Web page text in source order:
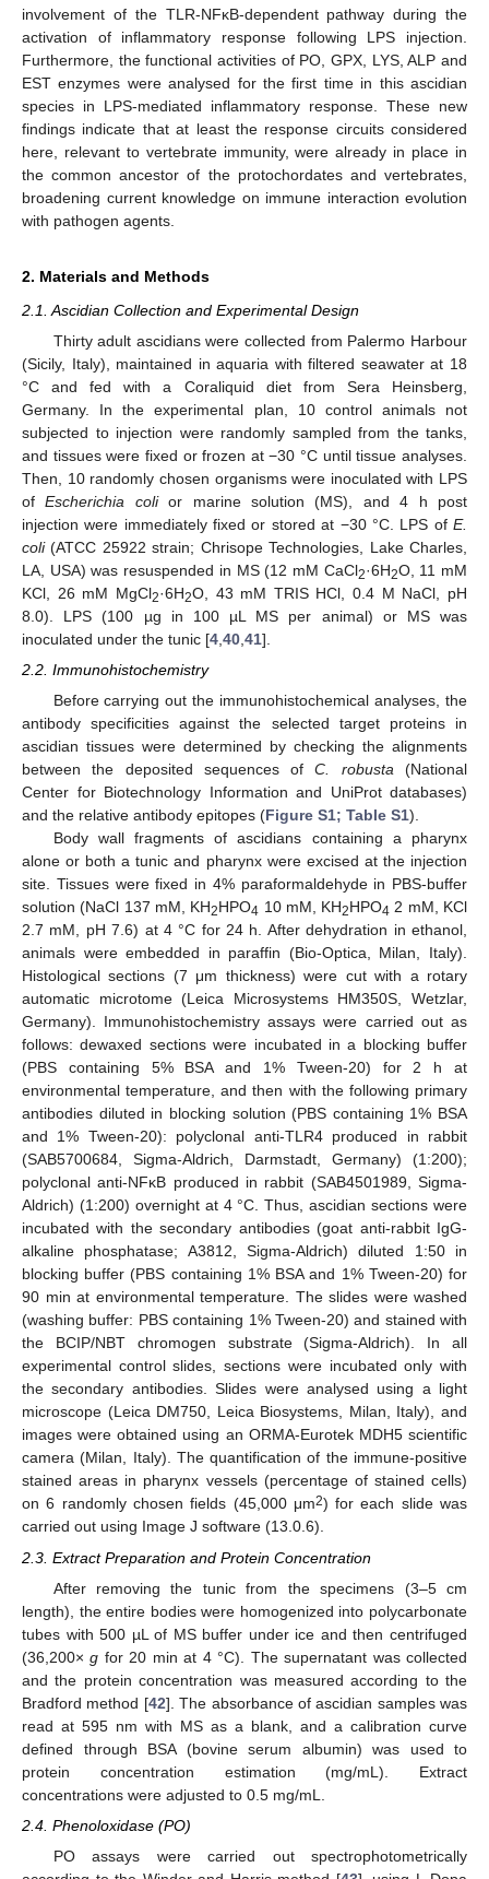
involvement of the TLR-NFκB-dependent pathway during the
activation of inflammatory response following LPS injection.
Furthermore, the functional activities of PO, GPX, LYS, ALP and
EST enzymes were analysed for the first time in this ascidian
species in LPS-mediated inflammatory response. These new
findings indicate that at least the response circuits considered
here, relevant to vertebrate immunity, were already in place in
the common ancestor of the protochordates and vertebrates,
broadening current knowledge on immune interaction evolution
with pathogen agents.
2. Materials and Methods
2.1. Ascidian Collection and Experimental Design
Thirty adult ascidians were collected from Palermo Harbour
(Sicily, Italy), maintained in aquaria with filtered seawater at 18
°C and fed with a Coraliquid diet from Sera Heinsberg,
Germany. In the experimental plan, 10 control animals not
subjected to injection were randomly sampled from the tanks,
and tissues were fixed or frozen at −30 °C until tissue analyses.
Then, 10 randomly chosen organisms were inoculated with LPS
ofEscherichia colior marine solution (MS), and 4 h post
injection were immediately fixed or stored at −30 °C. LPS of E.
coli(ATCC 25922 strain; Chrisope Technologies, Lake Charles,
LA, USA) was resuspended in MS (12 mM CaCl2·6H2O, 11 mM
KCl, 26 mM MgCl2·6H2O, 43 mM TRIS HCl, 0.4 M NaCl, pH
8.0). LPS (100 µg in 100 µL MS per animal) or MS was
inoculated under the tunic [4 40 41].
2.2. Immunohistochemistry
Before carrying out the immunohistochemical analyses, the
antibody specificities against the selected target proteins in
ascidian tissues were determined by checking the alignments
between the deposited sequences ofC. robusta(National
Center for Biotechnology Information and UniProt databases)
and the relative antibody epitopes (Figure S1; Table S1).
Body wall fragments of ascidians containing a pharynx
alone or both a tunic and pharynx were excised at the injection
site. Tissues were fixed in 4% paraformaldehyde in PBS-buffer
solution (NaCl 137 mM, KH2HPO4 10 mM, KH2HPO4 2 mM, KCl
2.7 mM, pH 7.6) at 4 °C for 24 h. After dehydration in ethanol,
animals were embedded in paraffin (Bio-Optica, Milan, Italy).
Histological sections (7 μm thickness) were cut with a rotary
automatic microtome (Leica Microsystems HM350S, Wetzlar,
Germany). Immunohistochemistry assays were carried out as
follows: dewaxed sections were incubated in a blocking buffer
(PBS containing 5% BSA and 1% Tween-20) for 2 h at
environmental temperature, and then with the following primary
antibodies diluted in blocking solution (PBS containing 1% BSA
and 1% Tween-20): polyclonal anti-TLR4 produced in rabbit
(SAB5700684, Sigma-Aldrich, Darmstadt, Germany) (1:200);
polyclonal anti-NFκB produced in rabbit (SAB4501989, Sigma-
Aldrich) (1:200) overnight at 4 °C. Thus, ascidian sections were
incubated with the secondary antibodies (goat anti-rabbit IgG-
alkaline phosphatase; A3812, Sigma-Aldrich) diluted 1:50 in
blocking buffer (PBS containing 1% BSA and 1% Tween-20) for
90 min at environmental temperature. The slides were washed
(washing buffer: PBS containing 1% Tween-20) and stained with
the BCIP/NBT chromogen substrate (Sigma-Aldrich). In all
experimental control slides, sections were incubated only with
the secondary antibodies. Slides were analysed using a light
microscope (Leica DM750, Leica Biosystems, Milan, Italy), and
images were obtained using an ORMA-Eurotek MDH5 scientific
camera (Milan, Italy). The quantification of the immune-positive
stained areas in pharynx vessels (percentage of stained cells)
on 6 randomly chosen fields (45,000 μm2) for each slide was
carried out using Image J software (13.0.6).
2.3. Extract Preparation and Protein Concentration
After removing the tunic from the specimens (3–5 cm
length), the entire bodies were homogenized into polycarbonate
tubes with 500 µL of MS buffer under ice and then centrifuged
(36,200×g for 20 min at 4 °C). The supernatant was collected
and the protein concentration was measured according to the
Bradford method [42]. The absorbance of ascidian samples was
read at 595 nm with MS as a blank, and a calibration curve
defined through BSA (bovine serum albumin) was used to
protein concentration estimation (mg/mL). Extract
concentrations were adjusted to 0.5 mg/mL.
2.4. Phenoloxidase (PO)
PO assays were carried out spectrophotometrically